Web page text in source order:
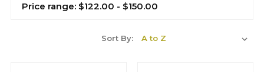
Price range: $122.00 - $150.00
Sort By: